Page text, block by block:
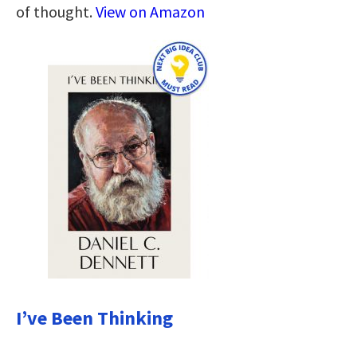
of thought.View on Amazon
I’ve Been Thinking